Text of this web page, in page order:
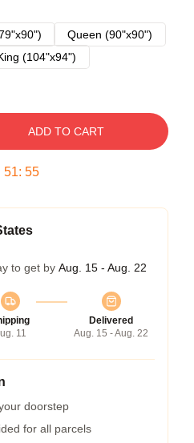
Queen (90"x90")
(104"x94")
ADD TO CART
51: 54
to get by Aug. 15 - Aug. 22
11
Delivered
Aug. 15 - Aug. 22
doorstep
for all parcels